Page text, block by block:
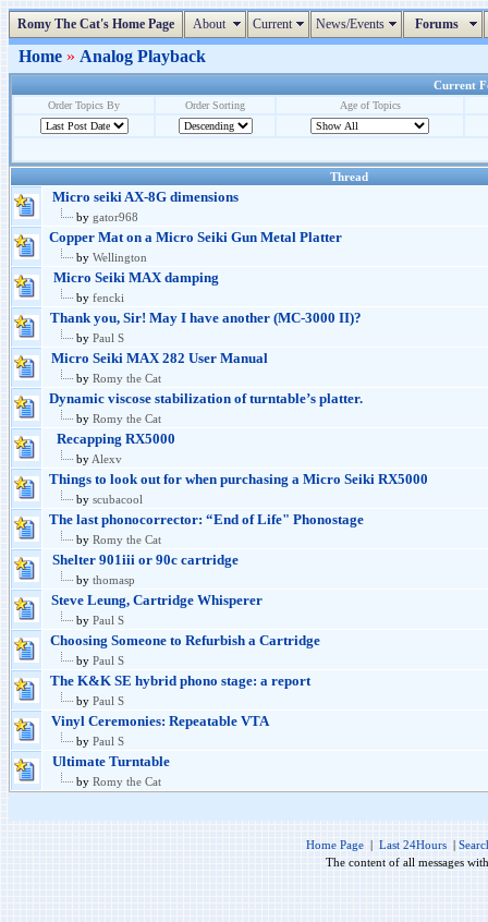
Romy The Cat's Home Page About Current News/Events Forums
Home » Analog Playback
Current
Order Topics By Order Sorting Age of Topics
Thread
Micro seiki AX-8G dimensions
by gator968
Copper Mat on a Micro Seiki Gun Metal Platter
by Wellington
Micro Seiki MAX damping
by fencki
Thank you, Sir! May I have another (MC-3000 II)?
by Paul S
Micro Seiki MAX 282 User Manual
by Romy the Cat
Dynamic viscose stabilization of turntable’s platter.
by Romy the Cat
Recapping RX5000
by Alexv
Things to look out for when purchasing a Micro Seiki RX5000
by scubacool
The last phonocorrector: “End of Life" Phonostage
by Romy the Cat
Shelter 901iii or 90c cartridge
by thomasp
Steve Leung, Cartridge Whisperer
by Paul S
Choosing Someone to Refurbish a Cartridge
by Paul S
The K&K SE hybrid phono stage: a report
by Paul S
Vinyl Ceremonies: Repeatable VTA
by Paul S
Ultimate Turntable
by Romy the Cat
Home Page | Last 24Hours |
The content of all messages